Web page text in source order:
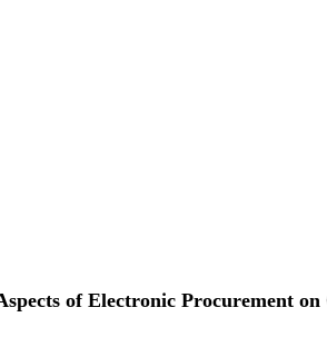
of Electronic Procurement